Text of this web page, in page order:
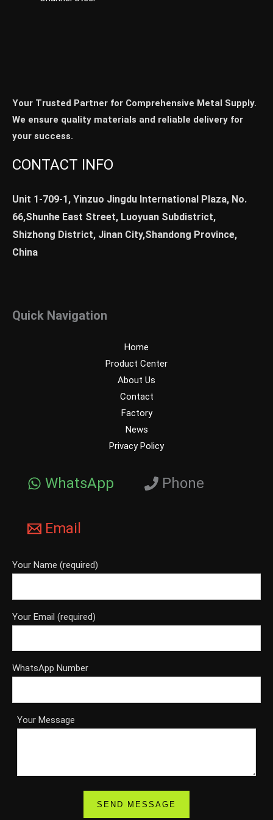
Your Trusted Partner for Comprehensive Metal Supply.
We ensure quality materials and reliable delivery for
your success.
CONTACT INFO
Unit 1-709-1, Yinzuo Jingdu International Plaza, No.
66,Shunhe East Street, Luoyuan Subdistrict,
Shizhong District, Jinan City,Shandong Province,
China
Quick Navigation
Home
Product Center
About Us
Contact
Factory
News
Privacy Policy
WhatsApp Phone
Email
Your Name (required)
Your Email (required)
WhatsApp Number
Your Message